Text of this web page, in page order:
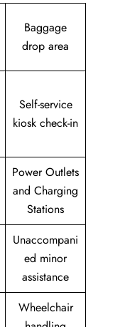
Baggage
drop area
Self-service
kiosk check-in
Power Outlets
and Charging
Stations
Unaccompani
ed minor
assistance
Wheelchair